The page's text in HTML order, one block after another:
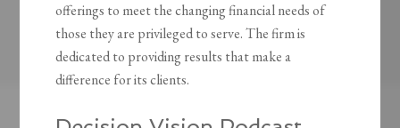
offerings to meet the changing financial needs of
those they are privileged to serve. The firm is
dedicated to providing results that make a
difference for its clients.